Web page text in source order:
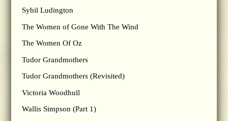
Sybil Ludington
The Women of Gone With The Wind
The Women Of Oz
Tudor Grandmothers
Tudor Grandmothers (Revisited)
Victoria Woodhull
Wallis Simpson (Part 1)